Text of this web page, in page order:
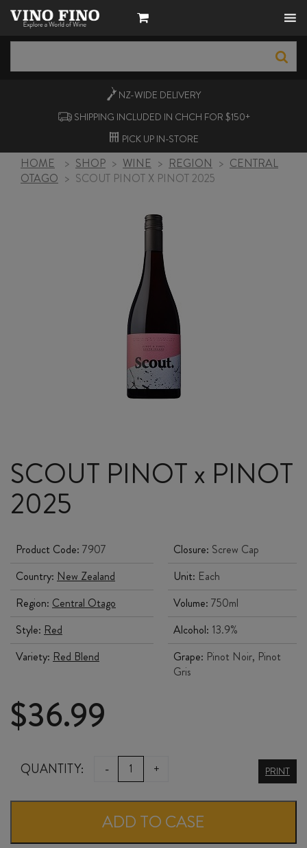
NZ-WIDE DELIVERY
SHIPPING INCLUDED IN CHCH FOR $150+
PICK UP IN-STORE
HOME > SHOP > WINE > REGION > CENTRAL
OTAGO > SCOUT PINOT X PINOT 2025
SCOUT PINOT x PINOT
2025
Product Code: 7907
Country: New Zealand
Region: Central Otago
Style: Red
Variety: Red Blend
Closure: Screw Cap
Unit: Each
Volume: 750ml
Alcohol: 13.9%
Grape: Pinot Noir, Pinot
Gris
$36.99
QUANTITY: -
SCOUT
x
PINOT
+ PRINT
ADD TO CASE